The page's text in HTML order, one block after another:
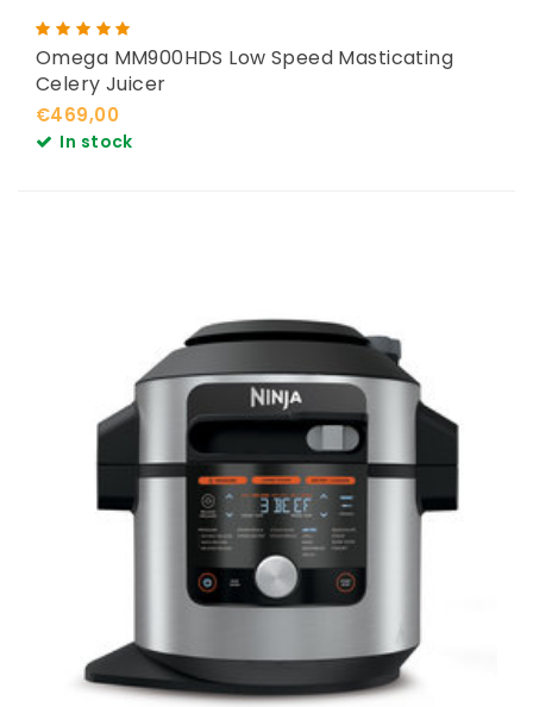
Omega MM900HDS Low Speed Masticating
Celery Juicer
€469,00
In stock